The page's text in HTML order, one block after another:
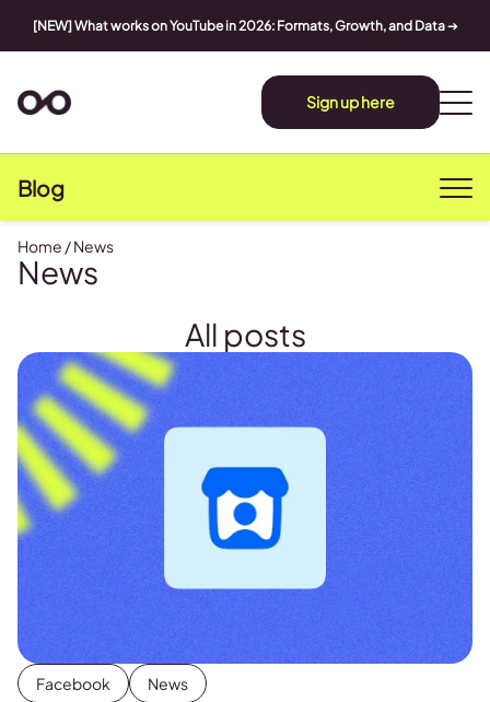
[NEW] What works on YouTube in 2026: Formats, Growth, and Data➔
Sign up here
Blog
Home /News
News
All posts
Facebook News